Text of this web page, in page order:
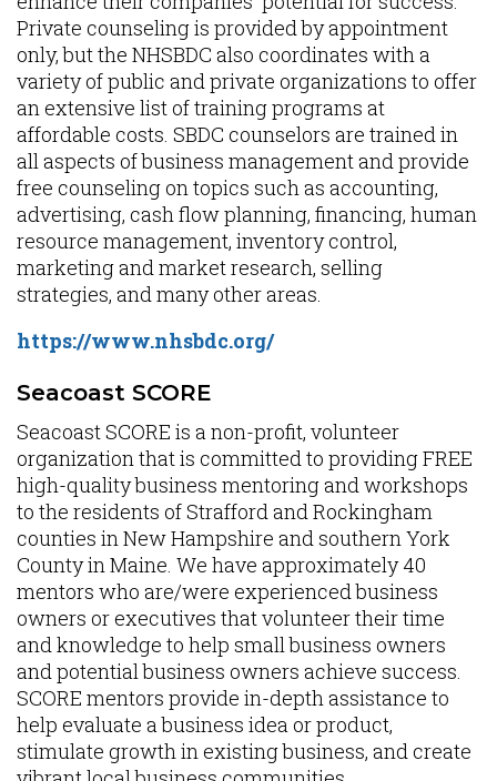
Private counseling is provided by appointment
only, but the NHSBDC also coordinates with a
variety of public and private organizations to offer
an extensive list of training programs at
affordable costs. SBDC counselors are trained in
all aspects of business management and provide
free counseling on topics such as accounting,
advertising, cash flow planning, financing, human
resource management, inventory control,
marketing and market research, selling
strategies, and many other areas.
https://www.nhsbdc.org/
Seacoast SCORE
Seacoast SCORE is a non-profit, volunteer
organization that is committed to providing FREE
high-quality business mentoring and workshops
to the residents of Strafford and Rockingham
counties in New Hampshire and southern York
County in Maine. We have approximately 40
mentors who are/were experienced business
owners or executives that volunteer their time
and knowledge to help small business owners
and potential business owners achieve success.
SCORE mentors provide in-depth assistance to
help evaluate a business idea or product,
stimulate growth in existing business, and create